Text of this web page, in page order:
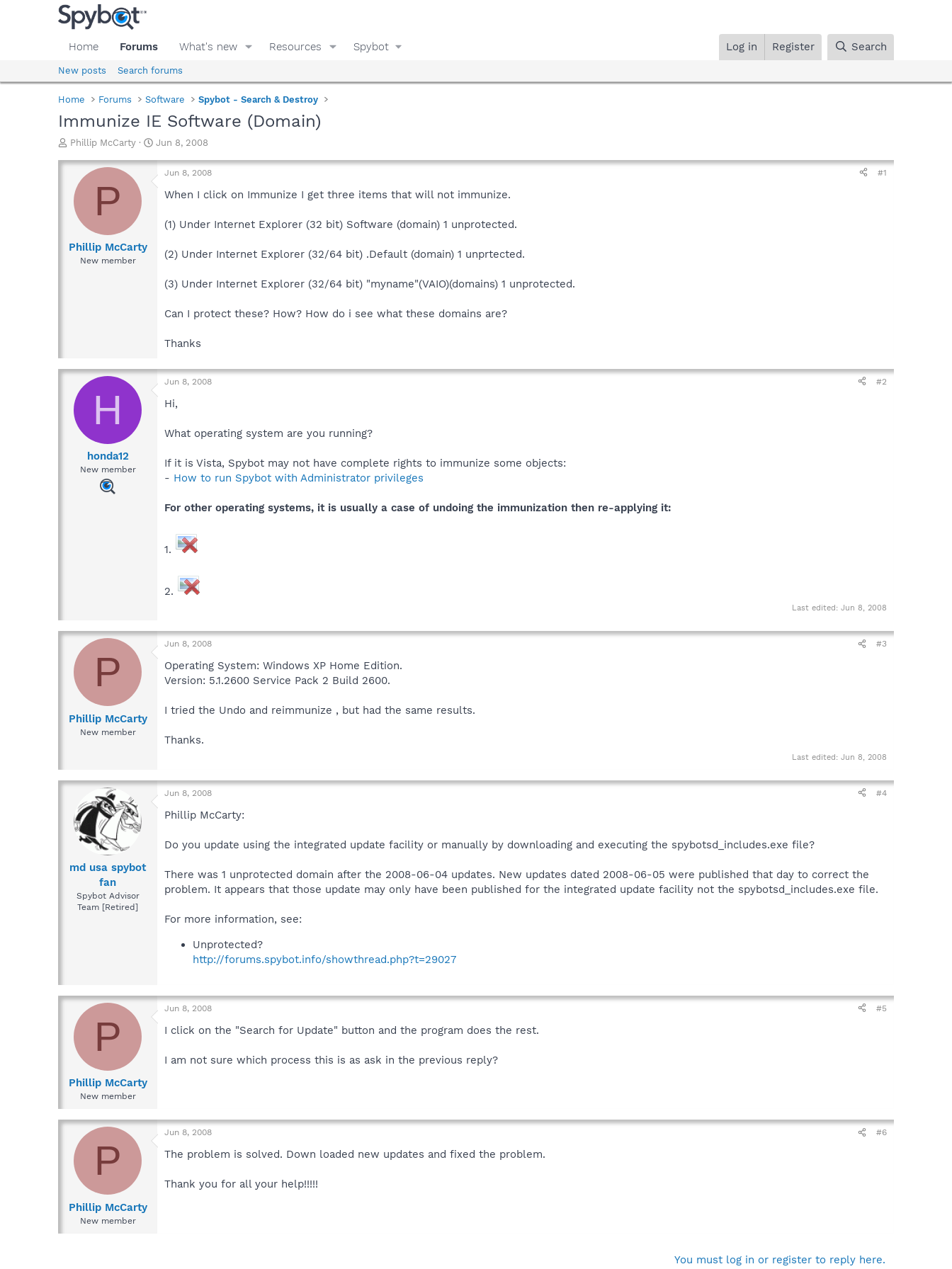
Home Forums What's new Resources Spybot Log in Register Search
New posts Search forums
Home Forums Software Spybot - Search & Destroy
Immunize IE Software (Domain)
T
r
d
a
Phillip McCarty
S
a
r
Jun 8, 2008
P
Phillip McCarty
New member
Jun 8, 2008 #1
When I click on Immunize I get three items that will not immunize.
(1) Under Internet Explorer (32 bit) Software (domain) 1 unprotected.
(2) Under Internet Explorer (32/64 bit) .Default (domain) 1 unprtected.
(3) Under Internet Explorer (32/64 bit) "myname"(VAIO)(domains) 1 unprotected.
Can I protect these? How? How do i see what these domains are?
Thanks
H
honda12
New member
Jun 8, 2008 #2
Hi,
What operating system are you running?
If it is Vista, Spybot may not have complete rights to immunize some objects:
- How to run Spybot with Administrator privileges
For other operating systems, it is usually a case of undoing the immunization then re-applying it:
1.
2.
Last edited: Jun 8, 2008
P
Phillip McCarty
New member
Jun 8, 2008 #3
Operating System: Windows XP Home Edition.
Version: 5.1.2600 Service Pack 2 Build 2600.
I tried the Undo and reimmunize , but had the same results.
Thanks.
Last edited: Jun 8, 2008
md usa spybot
fan
Spybot Advisor
Team [Retired]
Jun 8, 2008 #4
Phillip McCarty:
Do you update using the integrated update facility or manually by downloading and executing the spybotsd_includes.exe file?
There was 1 unprotected domain after the 2008-06-04 updates. New updates dated 2008-06-05 were published that day to correct the
problem. It appears that those update may only have been published for the integrated update facility not the spybotsd_includes.exe file.
For more information, see:
Unprotected?
http://forums.spybot.info/showthread.php?t=29027
P
Phillip McCarty
New member
Jun 8, 2008 #5
I click on the "Search for Update" button and the program does the rest.
I am not sure which process this is as ask in the previous reply?
P
Phillip McCarty
New member
Jun 8, 2008 #6
The problem is solved. Down loaded new updates and fixed the problem.
Thank you for all your help!!!!!
You must log in or register to reply here.